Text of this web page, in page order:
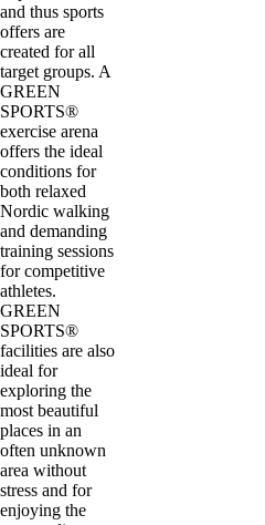
and thus sports
offers are
created for all
target groups. A
GREEN
SPORTS®
exercise arena
offers the ideal
conditions for
both relaxed
Nordic walking
and demanding
training sessions
for competitive
athletes.
GREEN
SPORTS®
facilities are also
ideal for
exploring the
most beautiful
places in an
often unknown
area without
stress and for
enjoying the